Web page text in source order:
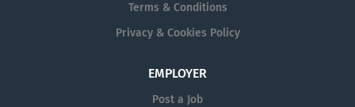
Terms & Conditions
Privacy & Cookies Policy
EMPLOYER
Post a Job